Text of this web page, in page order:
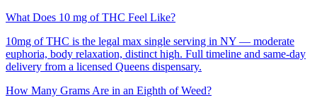
What Does 10 mg of THC Feel Like?
10mg of THC is the legal max single serving in NY — moderate
euphoria, body relaxation, distinct high. Full timeline and same-day
delivery from a licensed Queens dispensary.
How Many Grams Are in an Eighth of Weed?